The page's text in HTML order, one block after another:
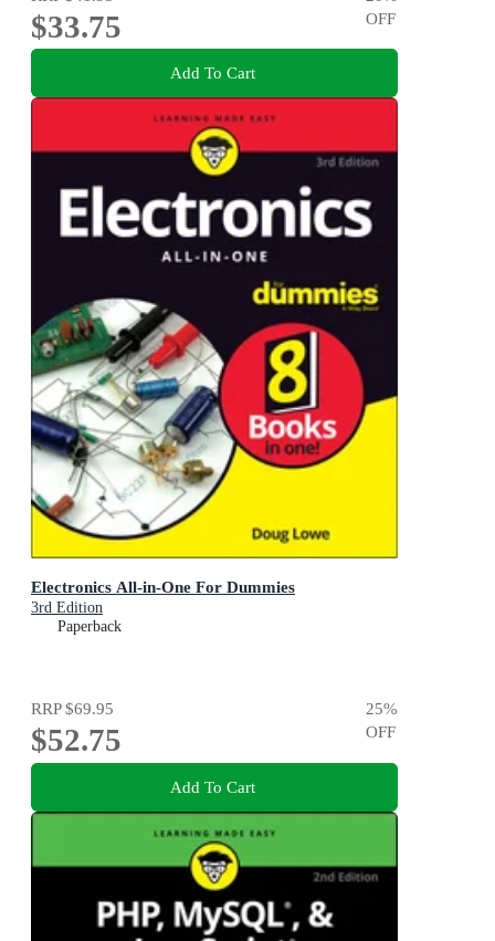
$33.75
OFF
Add To Cart
Electronics All-in-One For Dummies
3rd Edition
Paperback
RRP$69.95
$52.75
25%
OFF
Add To Cart